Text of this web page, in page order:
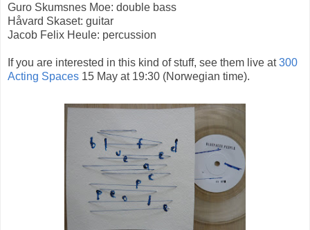
Guro Skumsnes Moe: double bass
Håvard Skaset: guitar
Jacob Felix Heule: percussion
If you are interested in this kind of stuff, see them live at300
Acting Spaces 15 May at 19:30 (Norwegian time).